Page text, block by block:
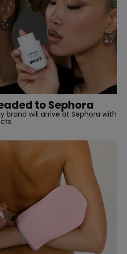
to Sephora
brand will arrive at Sephora with